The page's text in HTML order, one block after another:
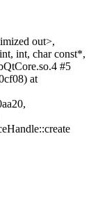
out>,
int, char const*,
#5
at